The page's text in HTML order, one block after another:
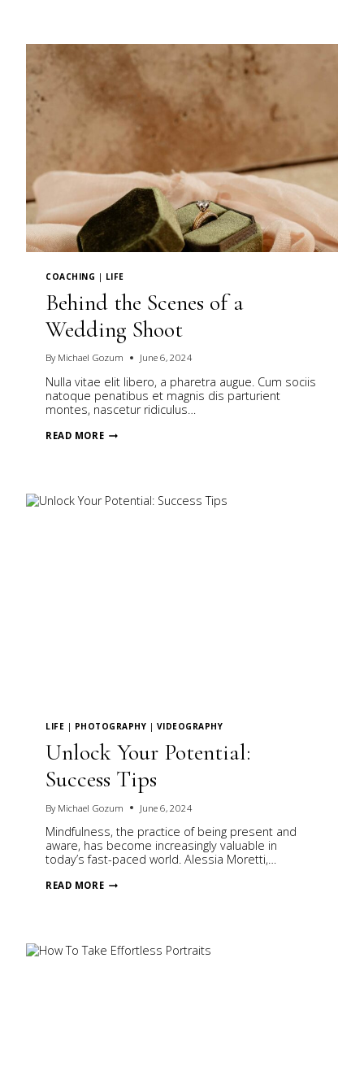
COACHING | LIFE
Behind the Scenes of a
Wedding Shoot
By Michael Gozum June 6, 2024
Nulla vitae elit libero, a pharetra augue. Cum sociis
natoque penatibus et magnis dis parturient
montes, nascetur ridiculus…
READ MOREBEHIND
THE
SHOOT
LIFE | PHOTOGRAPHY | VIDEOGRAPHY
Unlock Your Potential:
Success Tips
By Michael Gozum June 6, 2024
Mindfulness, the practice of being present and
aware, has become increasingly valuable in
today’s fast-paced world. Alessia Moretti,…
READ MOREUNLOCK
YOUR